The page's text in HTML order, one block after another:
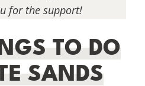
for the support!
TO DO
SANDS